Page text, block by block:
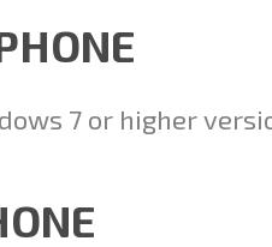
7 or higher